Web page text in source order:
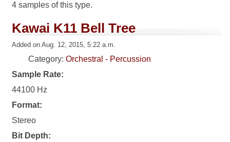
4 samples of this type.
Kawai K11 Bell Tree
Added on Aug. 12, 2015, 5:22 a.m.
Category:Orchestral - Percussion
Sample Rate:
44100 Hz
Format:
Stereo
Bit Depth: